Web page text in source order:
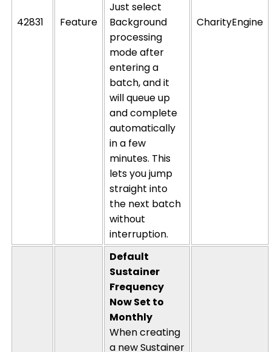
42831 Feature
Just select
Background
processing
mode after
entering a
batch, and it
will queue up
and complete
automatically
in a few
minutes. This
lets you jump
straight into
the next batch
without
interruption.
CharityEngine
Default
Sustainer
Frequency
Now Set to
Monthly
When creating
a new Sustainer